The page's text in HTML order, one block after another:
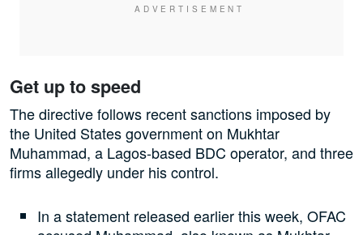
Get up to speed
The directive follows recent sanctions imposed by
the United States government on Mukhtar
Muhammad, a Lagos-based BDC operator, and three
firms allegedly under his control.
In a statement released earlier this week, OFAC